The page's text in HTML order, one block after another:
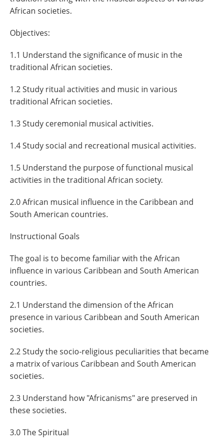
African societies.
Objectives:
1.1 Understand the significance of music in the
traditional African societies.
1.2 Study ritual activities and music in various
traditional African societies.
1.3 Study ceremonial musical activities.
1.4 Study social and recreational musical activities.
1.5 Understand the purpose of functional musical
activities in the traditional African society.
2.0 African musical influence in the Caribbean and
South American countries.
Instructional Goals
The goal is to become familiar with the African
influence in various Caribbean and South American
countries.
2.1 Understand the dimension of the African
presence in various Caribbean and South American
societies.
2.2 Study the socio-religious peculiarities that became
a matrix of various Caribbean and South American
societies.
2.3 Understand how "Africanisms" are preserved in
these societies.
3.0 The Spiritual